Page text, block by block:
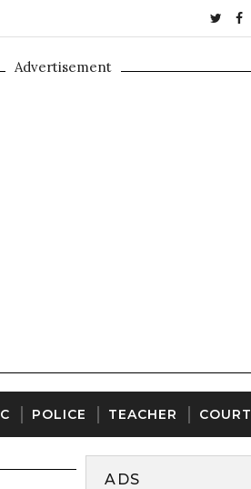
Advertisement
POLICE TEACHER COURT
ADS